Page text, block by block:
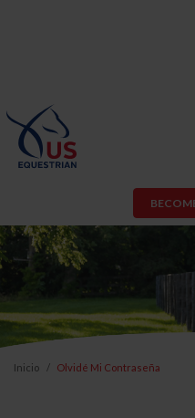
Inicio Olvidé Mi Contraseña